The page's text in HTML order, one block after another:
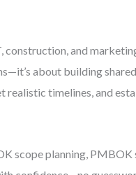
construction, and
about building
realistic timelines, and
scope planning, PMBOK